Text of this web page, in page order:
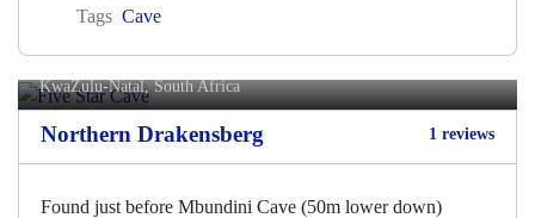
Tags Cave
Five Star Cave
KwaZulu-Natal, South Africa
Northern Drakensberg 1 reviews
Found just before Mbundini Cave (50m lower down)